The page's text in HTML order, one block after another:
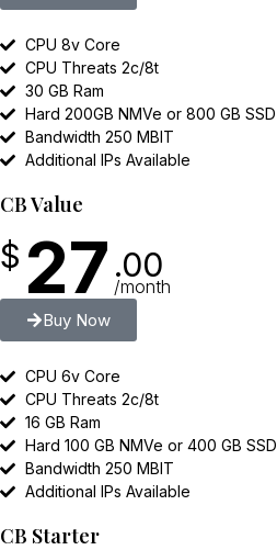
CPU 8v Core
CPU Threats 2c/8t
30 GB Ram
Hard 200GB NMVe or 800 GB SSD
Bandwidth 250 MBIT
Additional IPs Available
CB Value
$ 27 .00
/month
Buy Now
CPU 6v Core
CPU Threats 2c/8t
16 GB Ram
Hard 100 GB NMVe or 400 GB SSD
Bandwidth 250 MBIT
Additional IPs Available
CB Starter